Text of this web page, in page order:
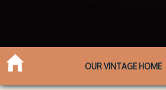
OUR VINTAGE HOME